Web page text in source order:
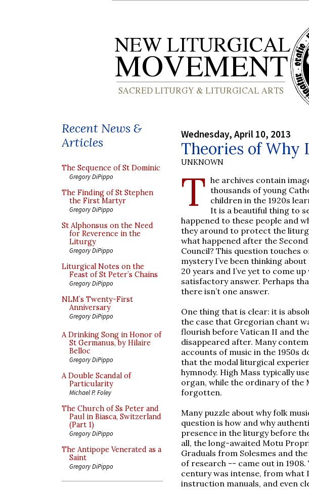
Recent News &
Articles
The Sequence of St Dominic
Gregory DiPippo
The Finding of St Stephen
the First Martyr
Gregory DiPippo
St Alphonsus on the Need
for Reverence in the
Liturgy
Gregory DiPippo
Liturgical Notes on the
Feast of St Peter’s Chains
Gregory DiPippo
NLM’s Twenty-First
Anniversary
Gregory DiPippo
A Drinking Song in Honor of
St Germanus, by Hilaire
Belloc
Gregory DiPippo
A Double Scandal of
Particularity
Michael P. Foley
The Church of Ss Peter and
Paul in Biasca, Switzerland
(Part 1)
Gregory DiPippo
The Antipope Venerated as a
Saint
Gregory DiPippo
Wednesday, April 10, 2013
Theories of Why
UNKNOWN
T he archives contain
thousands of young
children in the 1920s
It is a beautiful thing to
happened to these people and
they around to protect the
what happened after the
Council? This question touches
mystery I’ve been thinking
20 years and I’ve yet to come up
satisfactory answer. Perhaps
there isn’t one answer.
One thing that is clear: it is
the case that Gregorian chant
flourish before Vatican II and
disappeared after. Many
accounts of music in the 1950s
that the modal liturgical
hymnody. High Mass typically
organ, while the ordinary of the
forgotten.
Many puzzle about why folk
question is how and why
presence in the liturgy before
all, the long-awaited Motu
Graduals from Solesmes and
of research -- came out in
century was intense, from what
instruction manuals, and even